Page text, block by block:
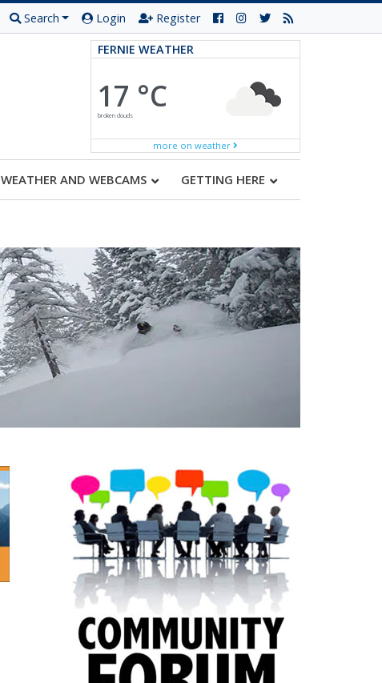
Search Login Register
FERNIE WEATHER
17 °C
broken clouds
more on weather
WEATHER AND WEBCAMS GETTING HERE